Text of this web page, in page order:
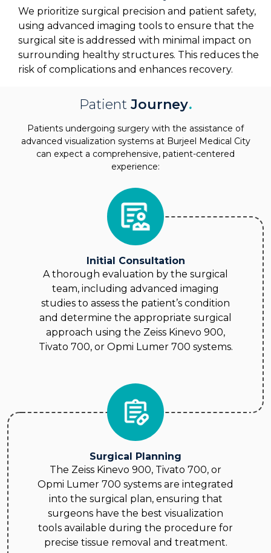
We prioritize surgical precision and patient safety,
using advanced imaging tools to ensure that the
surgical site is addressed with minimal impact on
surrounding healthy structures. This reduces the
risk of complications and enhances recovery.
Patient Journey.
Patients undergoing surgery with the assistance of
advanced visualization systems at Burjeel Medical City
can expect a comprehensive, patient-centered
experience:
Initial Consultation
A thorough evaluation by the surgical
team, including advanced imaging
studies to assess the patient’s condition
and determine the appropriate surgical
approach using the Zeiss Kinevo 900,
Tivato 700, or Opmi Lumer 700 systems.
Surgical Planning
The Zeiss Kinevo 900, Tivato 700, or
Opmi Lumer 700 systems are integrated
into the surgical plan, ensuring that
surgeons have the best visualization
tools available during the procedure for
precise tissue removal and treatment.